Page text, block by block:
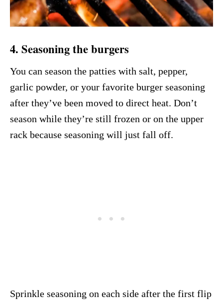
4. Seasoning the burgers
You can season the patties with salt, pepper,
garlic powder, or your favorite burger seasoning
after they’ve been moved to direct heat. Don’t
season while they’re still frozen or on the upper
rack because seasoning will just fall off.
Sprinkle seasoning on each side after the first flip